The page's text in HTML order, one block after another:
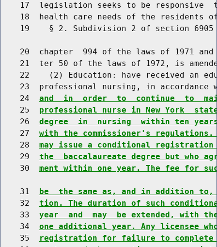
17  legislation seeks to be responsive
18  health care needs of the residents
19    § 2. Subdivision 2 of section
20  chapter  994 of the laws of 1971
21  ter 50 of the laws of 1972, is
22    (2) Education: have received an
23  professional nursing, in accordance
    24
and  in  order  to  continue  to
    25
professional nurse in New York
    26
degree  in  nursing  within ten
    27
with the commissioner's
    28
may issue a conditional
    29
the  baccalaureate degree but who
    30
ment within one year. The fee for
    31
be  the same as, and in addition
    32
tion. The duration of such
    33
year  and  may  be extended, with
    34
one additional year. Any licensee
    35
registration for failure to complete